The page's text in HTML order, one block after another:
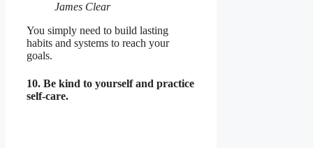
James Clear
You simply need to build lasting
habits and systems to reach your
goals.
10. Be kind to yourself and practice
self-care.